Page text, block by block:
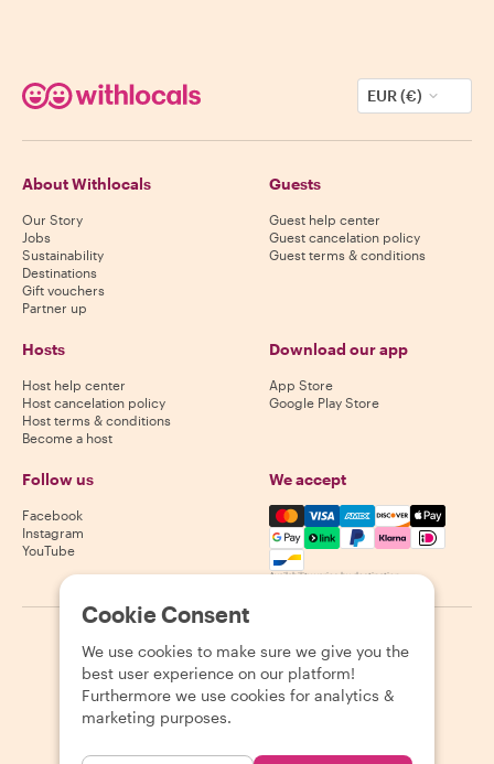
EUR (€)
About Withlocals
Our Story
Jobs
Sustainability
Destinations
Gift vouchers
Partner up
Guests
Guest help center
Guest cancelation policy
Guest terms & conditions
Hosts
Host help center
Host cancelation policy
Host terms & conditions
Become a host
Download our app
App Store
Google Play Store
Follow us
Facebook
Instagram
YouTube
We accept
Mastercard, Visa, Amex,
Availability varies by destination
2026 Withlocals.com Privacy Policy Cookies Sitemap
Cookie Consent
We use cookies to make sure we give you the
best user experience on our platform!
Furthermore we use cookies for analytics &
marketing purposes.